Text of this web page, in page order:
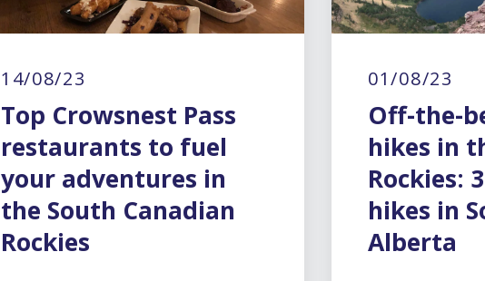
14/08/23
Top Crowsnest Pass
restaurants to fuel
your adventures in
the South Canadian
Rockies
01/08/23
Off-the-
hikes in
Rockies:
hikes in
Alberta